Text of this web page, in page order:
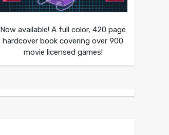
Now available! A full color, 420 page
hardcover book covering over 900
movie licensed games!